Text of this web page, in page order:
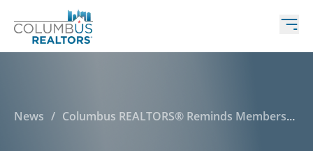
News / Columbus REALTORS® Reminds Members